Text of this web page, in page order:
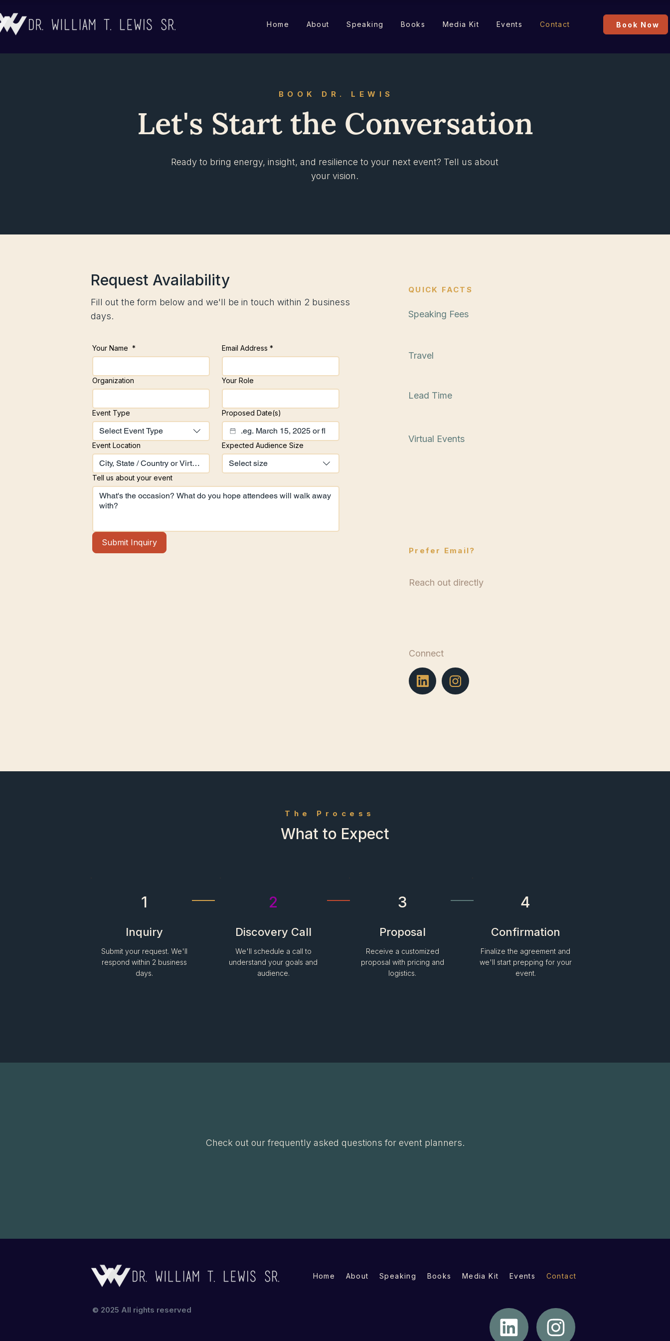
Home About Speaking Books Media Kit Events Contact Book Now
BOOK DR. LEWIS
Let's Start the Conversation
Ready to bring energy, insight, and resilience to your next event? Tell us about
your vision.
Request Availability
Fill out the form below and we'll be in touch within 2 business
days.
Your Name * Email Address *
Organization Your Role
Event Type
Select Event Type
Proposed Date(s)
Event Location Expected Audience Size
Select size
Tell us about your event
Submit Inquiry
QUICK FACTS
Speaking Fees
Travel
Lead Time
Virtual Events
Prefer Email?
Reach out directly
Connect
The Process
What to Expect
1
Inquiry
Submit your request. We'll
respond within 2 business
days.
2
Discovery Call
We'll schedule a call to
understand your goals and
audience.
3
Proposal
Receive a customized
proposal with pricing and
logistics.
4
Confirmation
Finalize the agreement and
we'll start prepping for your
event.
Check out our frequently asked questions for event planners.
© 2025 All rights reserved
Home About Speaking Books Media Kit Events Contact